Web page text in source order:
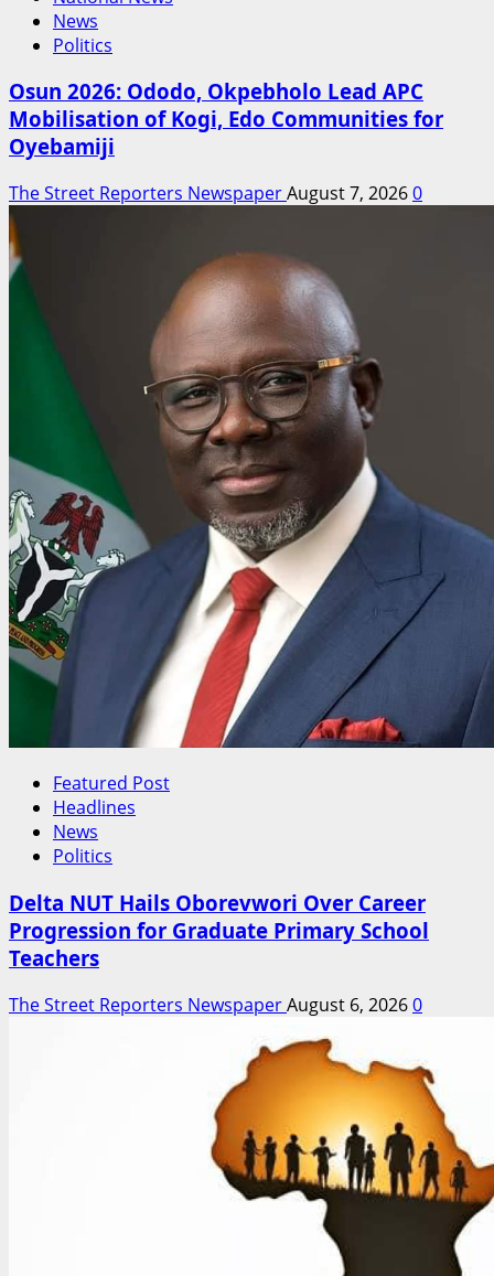
News
Politics
Osun 2026: Ododo, Okpebholo Lead APC
Mobilisation of Kogi, Edo Communities for
Oyebamiji
The Street Reporters NewspaperAugust 7, 20260
Featured Post
Headlines
News
Politics
Delta NUT Hails Oborevwori Over Career
Progression for Graduate Primary School
Teachers
The Street Reporters NewspaperAugust 6, 20260